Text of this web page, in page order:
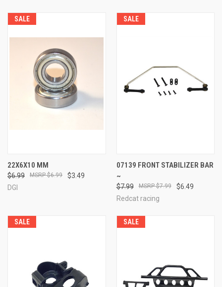
SALE
22X6X10 MM
$6.99 $3.49
$6.99
DGI
SALE
07139 FRONT STABILIZER BAR
~
$7.99 $6.49
$7.99
Redcat racing
SALE SALE